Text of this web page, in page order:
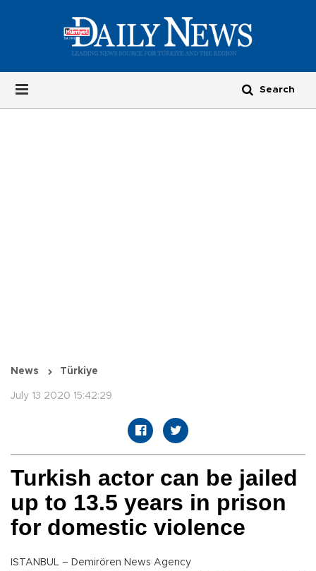
News Türkiye
July 13 2020 15:42:29
Turkish actor can be jailed
up to 13.5 years in prison
for domestic violence
ISTANBUL – Demirören News Agency